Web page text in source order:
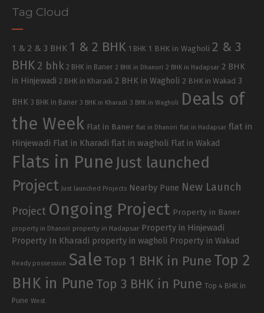
Tag Cloud
1 & 2 & 3 BHK 1 & 2 BHK 1 BHK 1 BHK in Wagholi 2 & 3
BHK 2 bhk 2 BHK in Baner 2 BHK in Dhanori 2 BHK in Hadapsar 2 BHK
in Hinjewadi 2 BHK in Kharadi 2 BHK in Wagholi 2 BHK in Wakad 3
BHK 3 BHK in Baner 3 BHK in Kharadi 3 BHK in Wagholi
Deals of
the Week Flat in Baner flat in Dhanori flat in Hadapsar flat in
Hinjewadi Flat in Kharadi flat in wagholi Flat in Wakad
Flats in Pune Just launched
Project Just launched Projects Nearby Pune New Launch
Project Ongoing Project Property in Baner
property in Dhanori property in Hadapsar Property in Hinjewadi
Property In Kharadi property in wagholi Property in Wakad
Ready possession SaleTop 1 BHK in Pune Top 2
BHK in PuneTop 3 BHK in Pune Top 4 BHK in
Pune West